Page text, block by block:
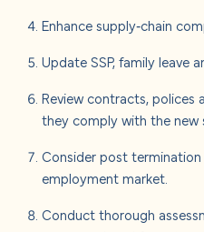
Enhance supply‑chain
Update SSP, family leave
Review contracts,
they comply with the new
Consider post
employment market.
Conduct thorough